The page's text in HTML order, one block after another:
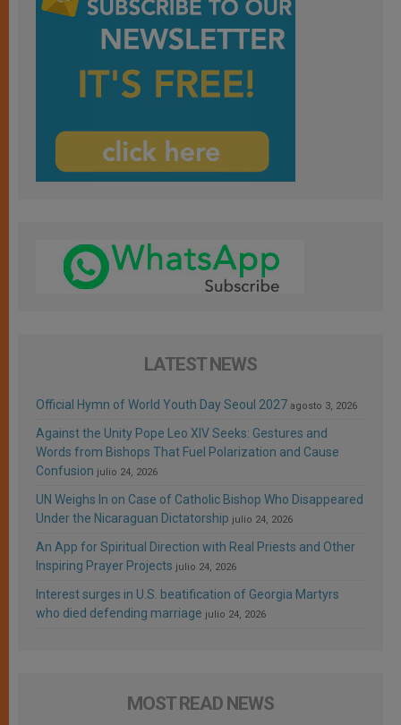
LATEST NEWS
Official Hymn of World Youth Day Seoul 2027 agosto 3, 2026
Against the Unity Pope Leo XIV Seeks: Gestures and
Words from Bishops That Fuel Polarization and Cause
Confusion julio 24, 2026
UN Weighs In on Case of Catholic Bishop Who Disappeared
Under the Nicaraguan Dictatorship julio 24, 2026
An App for Spiritual Direction with Real Priests and Other
Inspiring Prayer Projects julio 24, 2026
Interest surges in U.S. beatification of Georgia Martyrs
who died defending marriage julio 24, 2026
MOST READ NEWS